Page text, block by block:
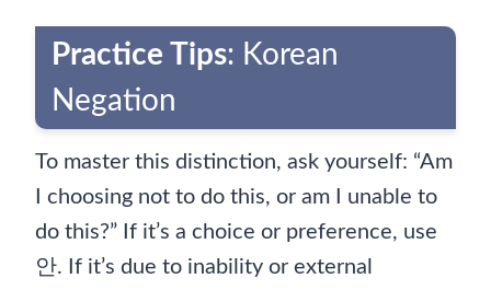
Practice Tips: Korean
Negation
To master this distinction, ask yourself: “Am
I choosing not to do this, or am I unable to
do this?” If it’s a choice or preference, use
안. If it’s due to inability or external